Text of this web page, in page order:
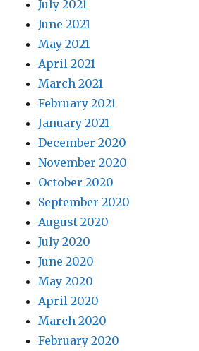
July 2021
June 2021
May 2021
April 2021
March 2021
February 2021
January 2021
December 2020
November 2020
October 2020
September 2020
August 2020
July 2020
June 2020
May 2020
April 2020
March 2020
February 2020